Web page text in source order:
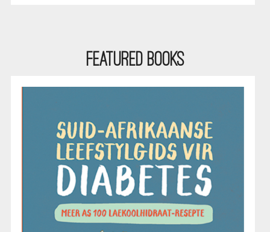
Featured Books